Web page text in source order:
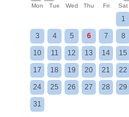
Mon Tue Wed Thu Fri Sat
1
3 4 5 6 7 8
10 11 12 13 14 15
17 18 19 20 21 22
24 25 26 27 28 29
31